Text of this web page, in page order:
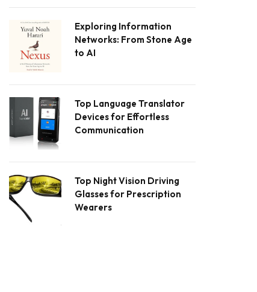
Exploring Information
Networks: From Stone Age
to AI
Top Language Translator
Devices for Effortless
Communication
Top Night Vision Driving
Glasses for Prescription
Wearers